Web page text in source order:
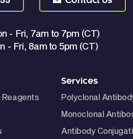
- Fri, 7am to 7pm (CT)
- Fri, 8am to 5pm (CT)
Services
Polyclonal
Monoclonal
Antibody